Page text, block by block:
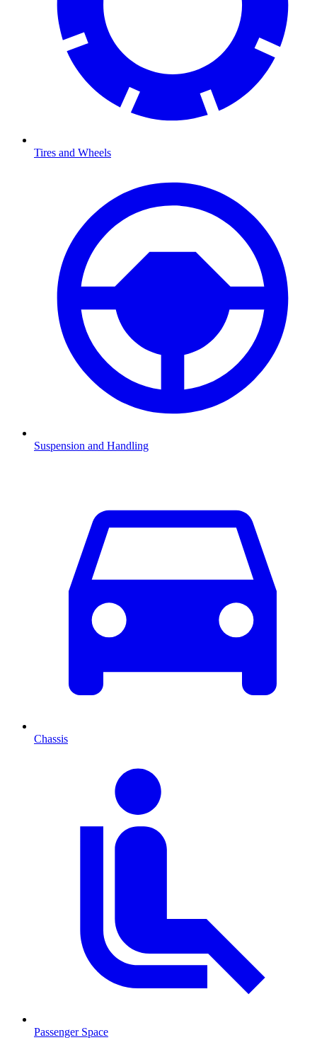
Tires and Wheels
Suspension and Handling
Chassis
Passenger Space